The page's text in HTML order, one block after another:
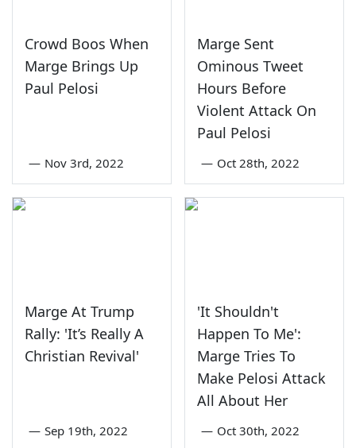
Crowd Boos When
Marge Brings Up
Paul Pelosi
— Nov 3rd, 2022
Marge Sent
Ominous Tweet
Hours Before
Violent Attack On
Paul Pelosi
— Oct 28th, 2022
Marge At Trump
Rally: 'It’s Really A
Christian Revival'
— Sep 19th, 2022
'It Shouldn't
Happen To Me':
Marge Tries To
Make Pelosi Attack
All About Her
— Oct 30th, 2022